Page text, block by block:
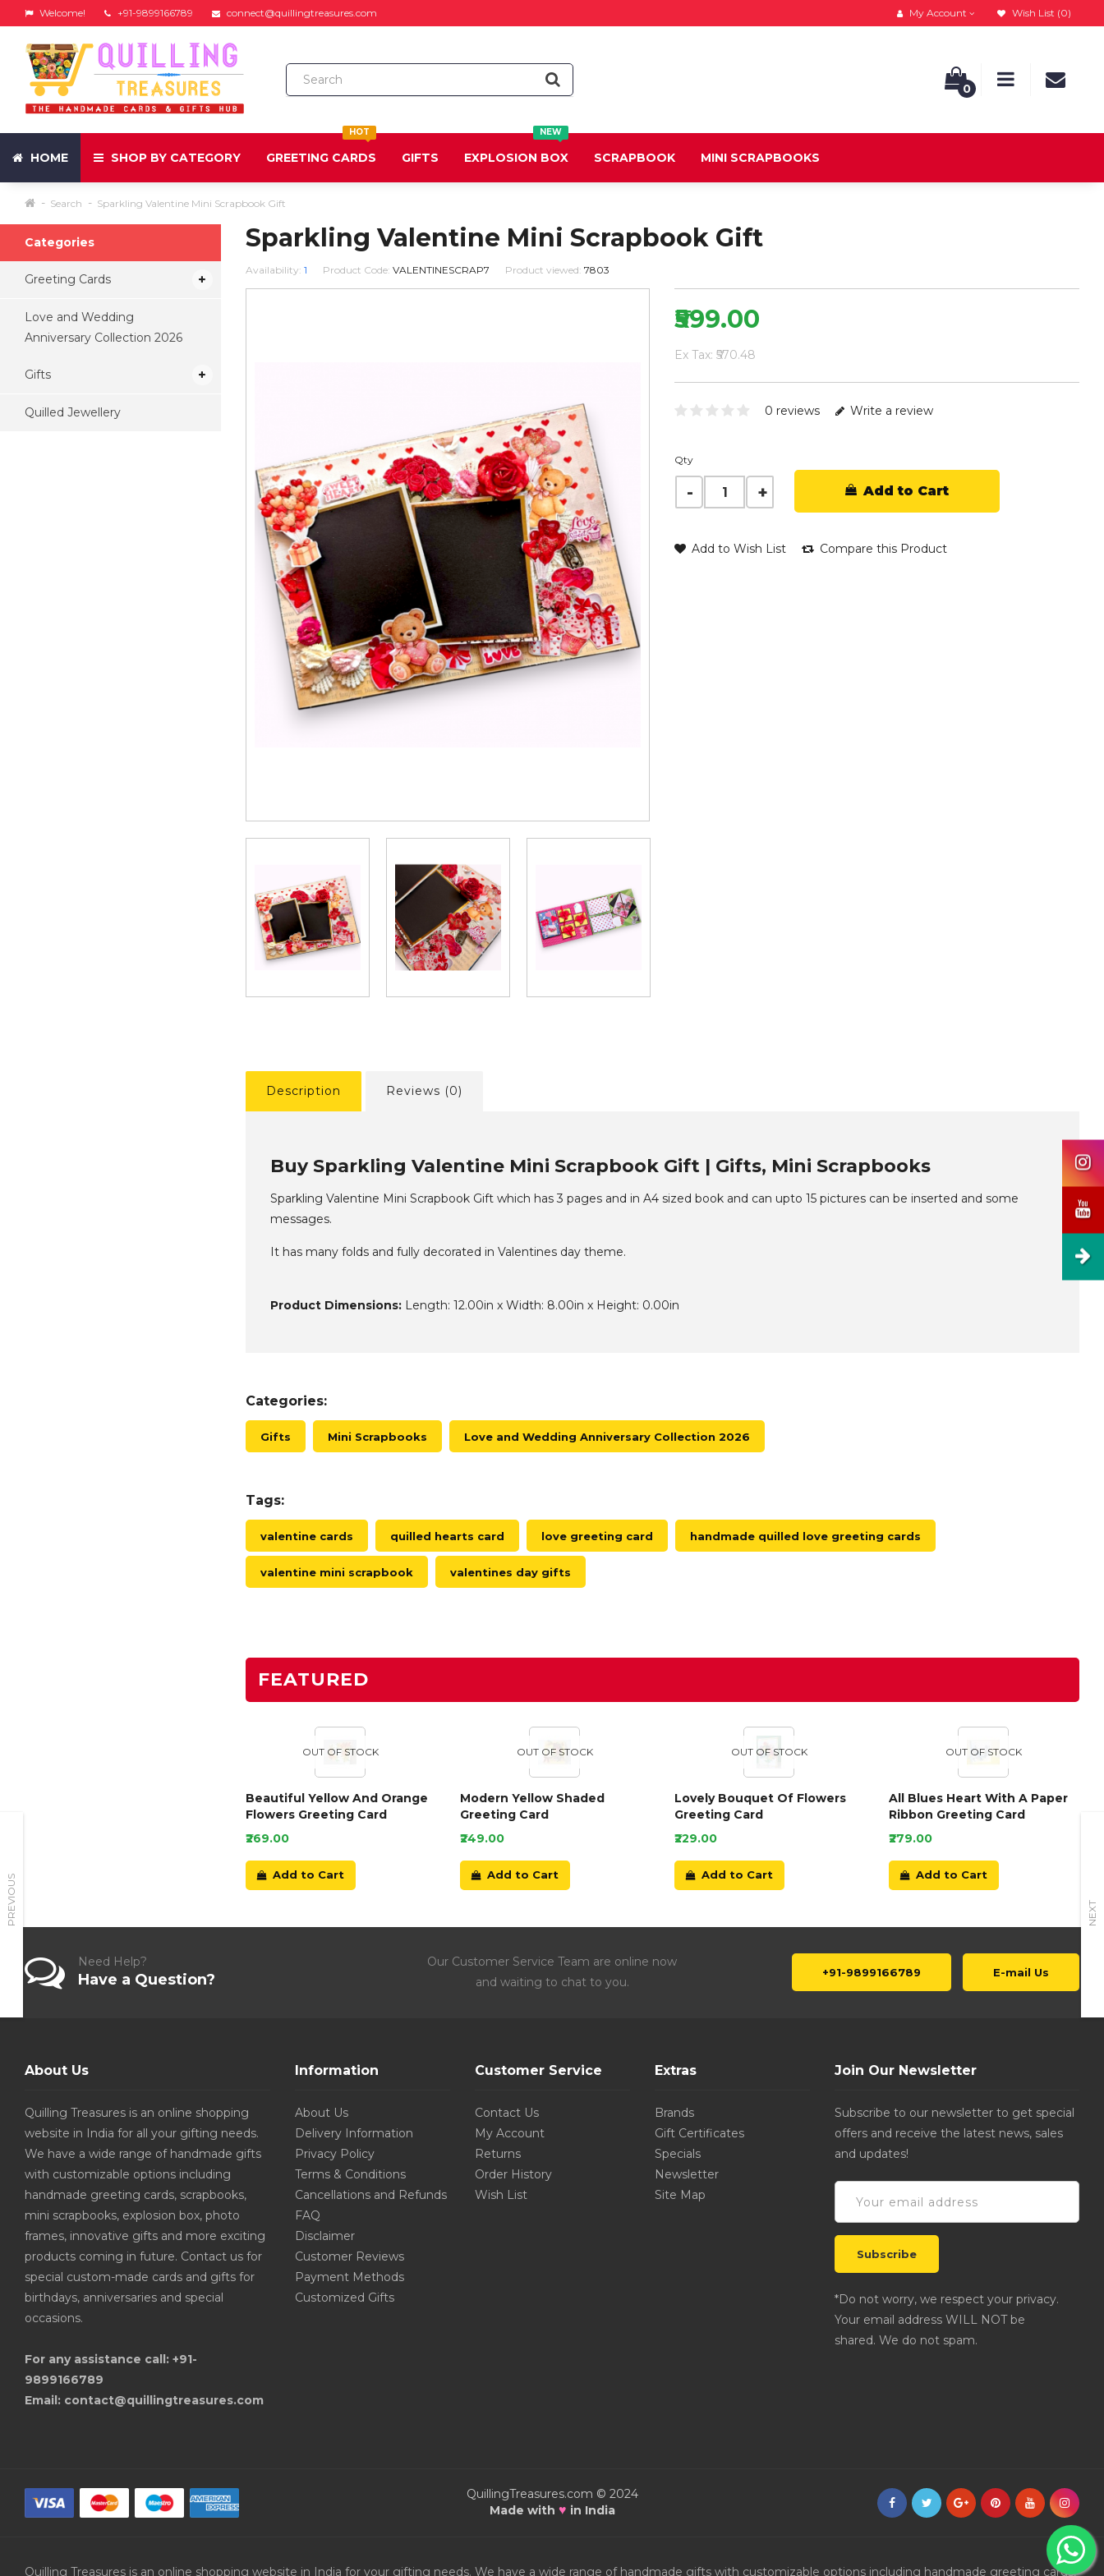
Welcome! +91-9899166789 connect@quillingtreasures.com My Account Wish List (0)
0
HOME SHOP BY CATEGORY
HOT
GREETING CARDS GIFTS
NEW
EXPLOSION BOX SCRAPBOOK MINI SCRAPBOOKS
Search Sparkling Valentine Mini Scrapbook Gift
PREVIOUS NEXT
Categories
Greeting Cards
Love and Wedding
Anniversary Collection 2026
Gifts
Quilled Jewellery
Sparkling Valentine Mini Scrapbook Gift
Availability: 1 Product Code: VALENTINESCRAP7 Product viewed: 7803
₹599.00
Ex Tax: ₹570.48
0 reviews Write a review
Qty
Add to Cart
Add to Wish List Compare this Product
Description Reviews (0)
Buy Sparkling Valentine Mini Scrapbook Gift | Gifts, Mini Scrapbooks
Sparkling Valentine Mini Scrapbook Gift which has 3 pages and in A4 sized book and can upto 15 pictures can be inserted and some
messages.
It has many folds and fully decorated in Valentines day theme.
Product Dimensions:Length: 12.00in x Width: 8.00in x Height: 0.00in
Categories:
Gifts Mini Scrapbooks Love and Wedding Anniversary Collection 2026
Tags:
valentine cards quilled hearts card love greeting card handmade quilled love greeting cards
valentine mini scrapbook valentines day gifts
FEATURED
OUT OF STOCK
Beautiful Yellow And Orange
Flowers Greeting Card
₹269.00
Add to Cart
OUT OF STOCK
Modern Yellow Shaded
Greeting Card
₹249.00
Add to Cart
OUT OF STOCK
Lovely Bouquet Of Flowers
Greeting Card
₹229.00
Add to Cart
OUT OF STOCK
All Blues Heart With A Paper
Ribbon Greeting Card
₹279.00
Add to Cart
Need Help?
Have a Question?
Our Customer Service Team are online now
and waiting to chat to you.
+91-9899166789 E-mail Us
About Us
Quilling Treasures is an online shopping
website in India for all your gifting needs.
We have a wide range of handmade gifts
with customizable options including
handmade greeting cards, scrapbooks,
mini scrapbooks, explosion box, photo
frames, innovative gifts and more exciting
products coming in future. Contact us for
special custom-made cards and gifts for
birthdays, anniversaries and special
occasions.
For any assistance call: +91-
9899166789
Email: contact@quillingtreasures.com
Information
About Us
Delivery Information
Privacy Policy
Terms & Conditions
Cancellations and Refunds
FAQ
Disclaimer
Customer Reviews
Payment Methods
Customized Gifts
Customer Service
Contact Us
My Account
Returns
Order History
Wish List
Extras
Brands
Gift Certificates
Specials
Newsletter
Site Map
Join Our Newsletter
Subscribe to our newsletter to get special
offers and receive the latest news, sales
and updates!
*Do not worry, we respect your privacy.
Your email address WILL NOT be
shared. We do not spam.
QuillingTreasures.com © 2024
Made with ♥ in India
Quilling Treasures is an online shopping website in India for your gifting needs. We have a wide range of handmade gifts with customizable options including handmade greeting cards,